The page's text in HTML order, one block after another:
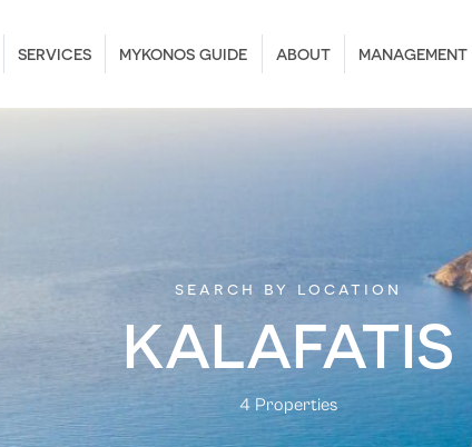
SERVICES MYKONOS GUIDE ABOUT MANAGEMENT
search by location
KALAFATIS
4 Properties